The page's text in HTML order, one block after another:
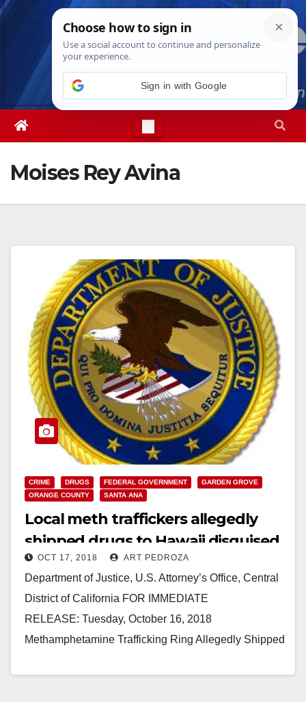
Skip
Thu. Aug 6th, 20266:43:05 PM
Moises Rey Avina
CRIME DRUGS FEDERAL GOVERNMENT
GARDEN GROVE
ORANGE COUNTY
SANTA ANA
Local meth traffickers allegedly
shipped drugs to Hawaii disguised
as Aztec calendars and statues
OCT 17, 2018 ART PEDROZA
Department of Justice, U.S. Attorney’s Office, Central
District of California FOR IMMEDIATE
RELEASE: Tuesday, October 16, 2018
Methamphetamine Trafficking Ring Allegedly Shipped
Sign in with Google